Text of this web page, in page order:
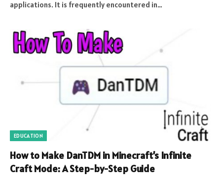
applications. It is frequently encountered in…
EDUCATION
How to Make DanTDM in Minecraft’s Infinite
Craft Mode: A Step-by-Step Guide